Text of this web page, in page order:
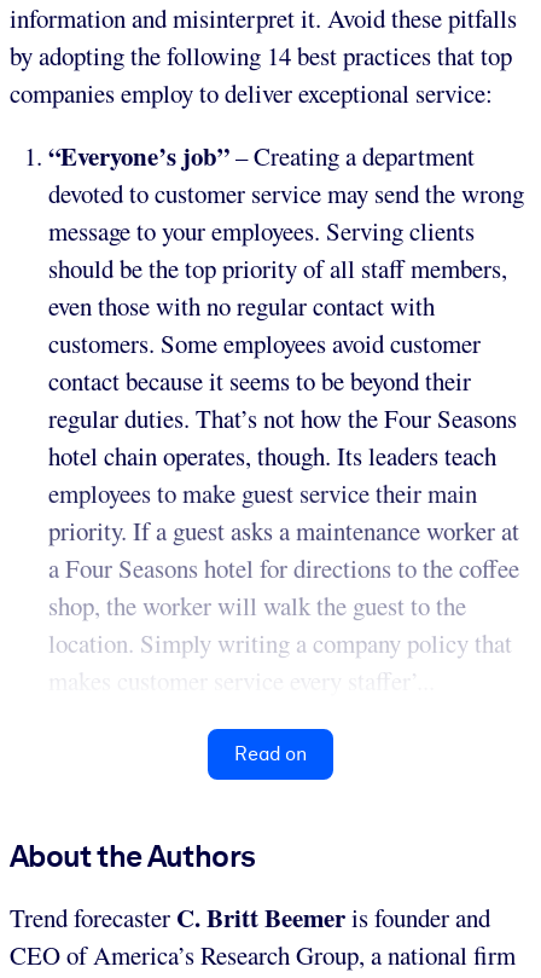
information and misinterpret it. Avoid these pitfalls
by adopting the following 14 best practices that top
companies employ to deliver exceptional service:
“Everyone’s job”– Creating a department
devoted to customer service may send the wrong
message to your employees. Serving clients
should be the top priority of all staff members,
even those with no regular contact with
customers. Some employees avoid customer
contact because it seems to be beyond their
regular duties. That’s not how the Four Seasons
hotel chain operates, though. Its leaders teach
employees to make guest service their main
priority. If a guest asks a maintenance worker at
a Four Seasons hotel for directions to the coffee
shop, the worker will walk the guest to the
location. Simply writing a company policy that
makes customer service every staffer’...
Read on
About the Authors
Trend forecaster C. Britt Beemeris founder and
CEO of America’s Research Group, a national firm